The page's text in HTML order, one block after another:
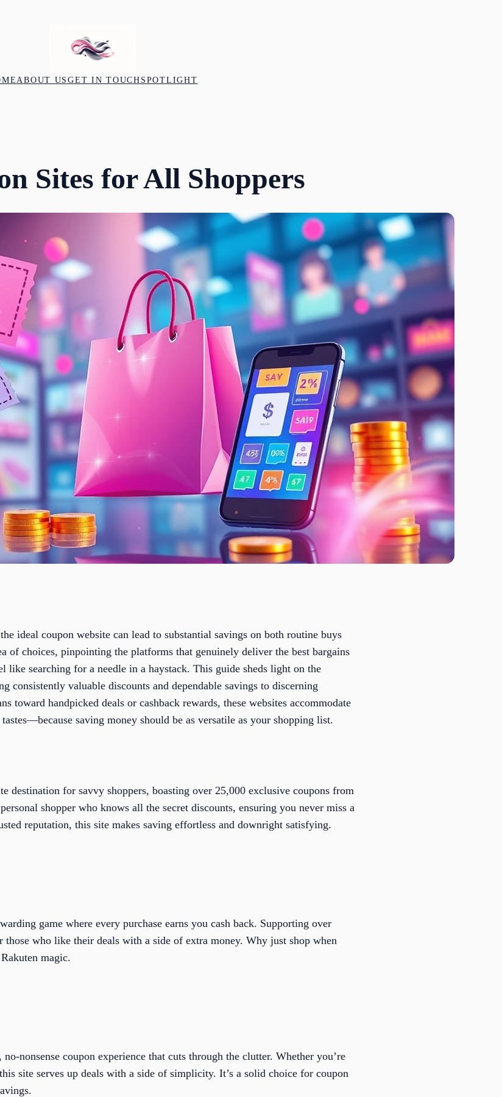
ABOUT USGET IN TOUCHSPOTLIGHT
Sites for All Shoppers
ideal coupon website can lead to substantial savings on both routine buys
of choices, pinpointing the platforms that genuinely deliver the best bargains
like searching for a needle in a haystack. This guide sheds light on the
consistently valuable discounts and dependable savings to discerning
toward handpicked deals or cashback rewards, these websites accommodate
saving money should be as versatile as your shopping list.
destination for savvy shoppers, boasting over 25,000 exclusive coupons from
shopper who knows all the secret discounts, ensuring you never miss a
reputation, this site makes saving effortless and downright satisfying.
game where every purchase earns you cash back. Supporting over
those who like their deals with a side of extra money. Why just shop when
magic.
nonsense coupon experience that cuts through the clutter. Whether you’re
site serves up deals with a side of simplicity. It’s a solid choice for coupon